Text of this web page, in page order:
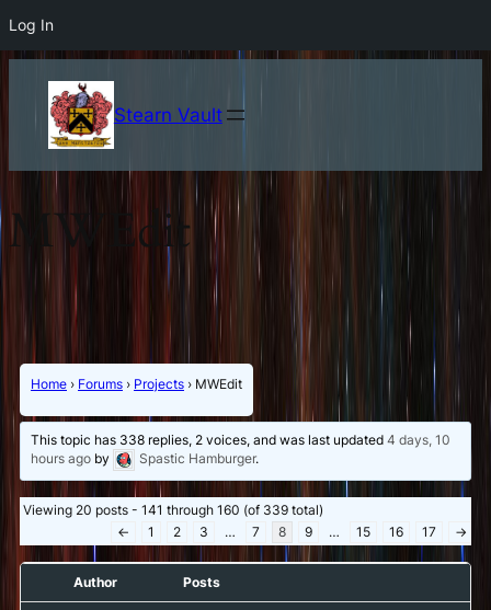
Log In
Stearn Vault
MWEdit
Home › Forums › Projects › MWEdit
This topic has 338 replies, 2 voices, and was last updated4 days, 10
hours ago by Spastic Hamburger.
Viewing 20 posts - 141 through 160 (of 339 total)
←
1 2 3 … 7 8 9 … 15 16 17 →
Author Posts